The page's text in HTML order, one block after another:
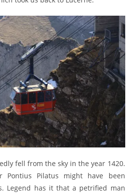
fell from the sky in the year 1420.
Pontius Pilatus might have been
Legend has it that a petrified man